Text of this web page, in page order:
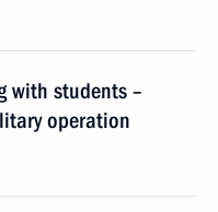
with students –
operation